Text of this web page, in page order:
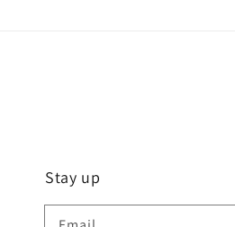
Stay up